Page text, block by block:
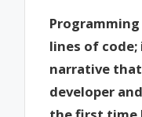
lines of
narrative
developer